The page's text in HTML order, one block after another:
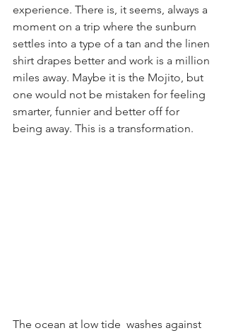
experience. There is, it seems, always a
moment on a trip where the sunburn
settles into a type of a tan and the linen
shirt drapes better and work is a million
miles away. Maybe it is the Mojito, but
one would not be mistaken for feeling
smarter, funnier and better off for
being away. This is a transformation.
The ocean at low tide  washes against